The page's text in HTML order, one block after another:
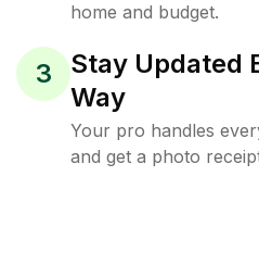
home and budget.
3
Stay Updated
Way
Your pro handles
and get a photo